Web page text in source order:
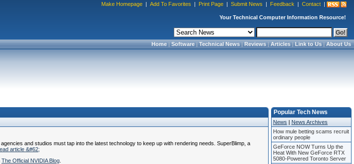
Make Homepage | Add To Favorites | Print Page | Submit News | Feedback | Contact |
Your Technical Computer Information Resource!
Home|Software|Technical News|Reviews|Articles|Link to Us|About Us
and studios must tap into the latest technology to keep up with rendering needs. SuperBlimp, a
article &#62;
The Official NVIDIA Blog
Popular Tech News
News | News Archives
How mule betting scams recruit
ordinary people
GeForce NOW Turns Up the
Heat With New GeForce RTX
5080-Powered Toronto Server